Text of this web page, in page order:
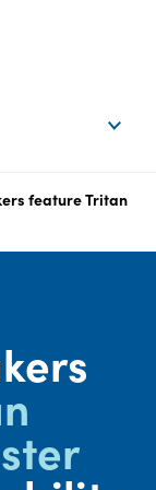
feature Tritan